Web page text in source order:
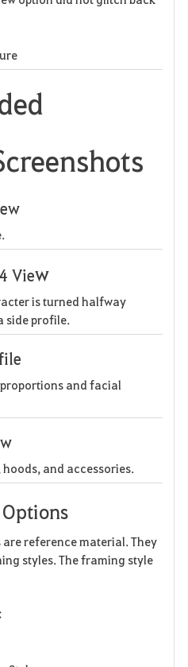
View
is turned halfway
side profile.
and facial
and accessories.
reference material. They
styles. The framing style